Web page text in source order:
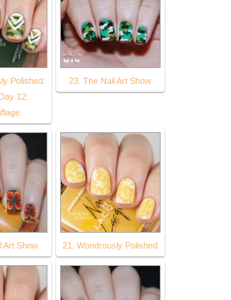
Polished:
12:
23. The Nail Art Show
Art Show 21. Wondrously Polished